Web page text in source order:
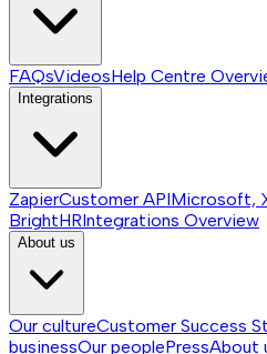
FAQsVideosHelp Centre
Integrations
ZapierCustomer APIMicrosoft,
BrightHRIntegrations Overview
About us
Our cultureCustomer Success
businessOur peoplePressAbout